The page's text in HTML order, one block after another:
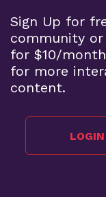
Sign Up for
community
for $10/
for more
content.
LOGIN